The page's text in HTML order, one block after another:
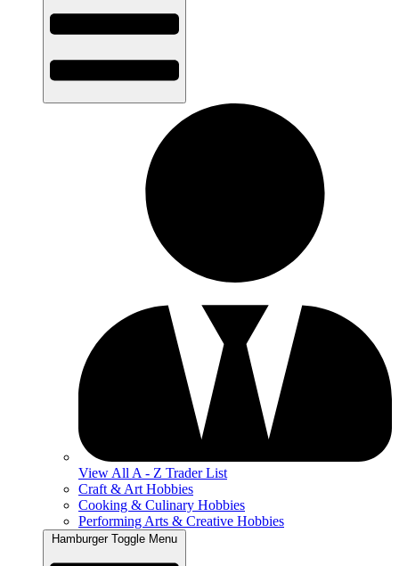
View All A - Z Trader List
Craft & Art Hobbies
Cooking & Culinary Hobbies
Performing Arts & Creative Hobbies
Hamburger Toggle Menu